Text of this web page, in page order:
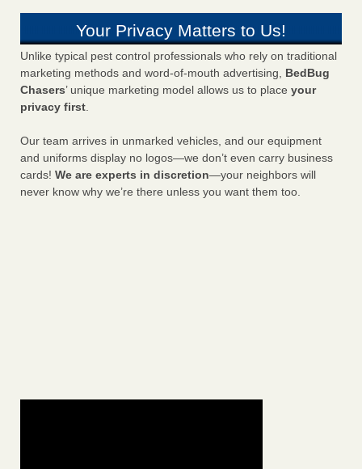
Your Privacy Matters to Us!
Unlike typical pest control professionals who rely on traditional
marketing methods and word-of-mouth advertising, BedBug
Chasers’ unique marketing model allows us to place your
privacy first.
Our team arrives in unmarked vehicles, and our equipment
and uniforms display no logos—we don’t even carry business
cards! We are experts in discretion—your neighbors will
never know why we’re there unless you want them too.